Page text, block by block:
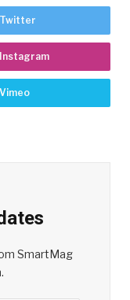
Twitter
Instagram
Vimeo
SmartMag